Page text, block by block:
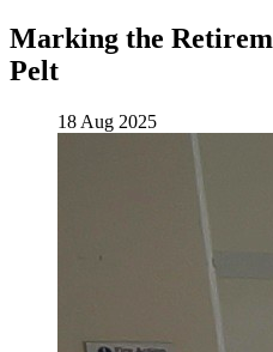
Marking the
Pelt
18 Aug 2025